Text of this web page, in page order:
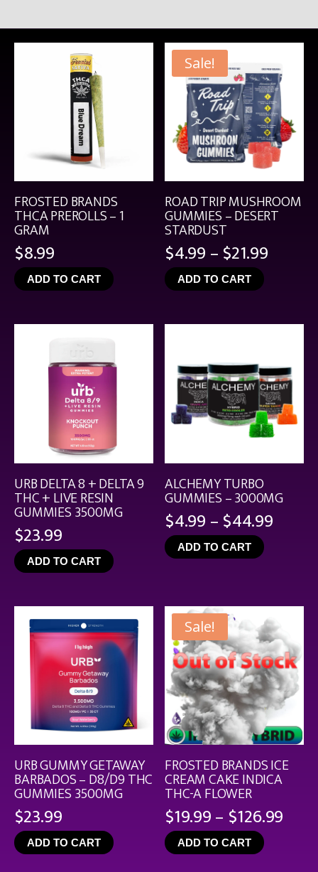
FROSTED BRANDS
THCA PREROLLS – 1
GRAM
$8.99
ADD TO CART
Sale!
ROAD TRIP MUSHROOM
GUMMIES – DESERT
STARDUST
$4.99–$21.99Price
$21.99
ADD TO CART
URB DELTA 8 + DELTA 9
THC + LIVE RESIN
GUMMIES 3500MG
$23.99
ADD TO CART
ALCHEMY TURBO
GUMMIES – 3000MG
$4.99–$44.99Price
ADD TO CART
URB GUMMY GETAWAY
BARBADOS – D8/D9 THC
GUMMIES 3500MG
$23.99
ADD TO CART
Sale!
FROSTED BRANDS ICE
CREAM CAKE INDICA
THC-A FLOWER
$19.99– $126.99
ADD TO CART